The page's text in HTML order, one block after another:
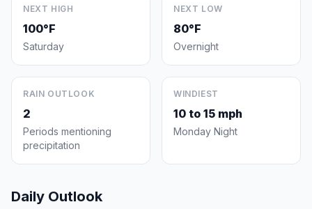
NEXT HIGH
100°F
Saturday
NEXT LOW
80°F
Overnight
RAIN OUTLOOK
2
Periods mentioning
precipitation
WINDIEST
10 to 15 mph
Monday Night
Daily Outlook